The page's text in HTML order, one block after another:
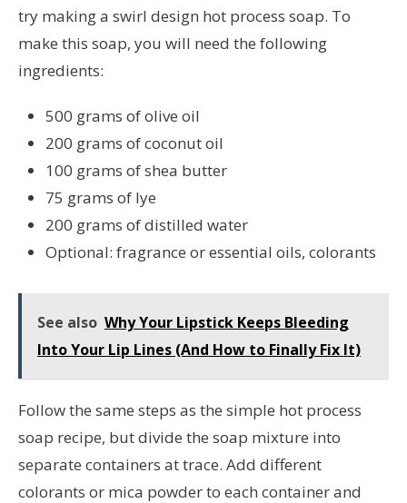
try making a swirl design hot process soap. To
make this soap, you will need the following
ingredients:
500 grams of olive oil
200 grams of coconut oil
100 grams of shea butter
75 grams of lye
200 grams of distilled water
Optional: fragrance or essential oils, colorants
See also Why Your Lipstick Keeps Bleeding
Into Your Lip Lines (And How to Finally Fix It)
Follow the same steps as the simple hot process
soap recipe, but divide the soap mixture into
separate containers at trace. Add different
colorants or mica powder to each container and